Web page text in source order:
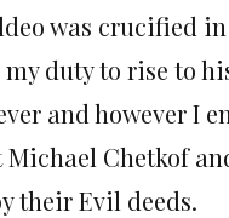
was crucified
my duty to rise to
and however I
Michael Chetkof
their Evil deeds.